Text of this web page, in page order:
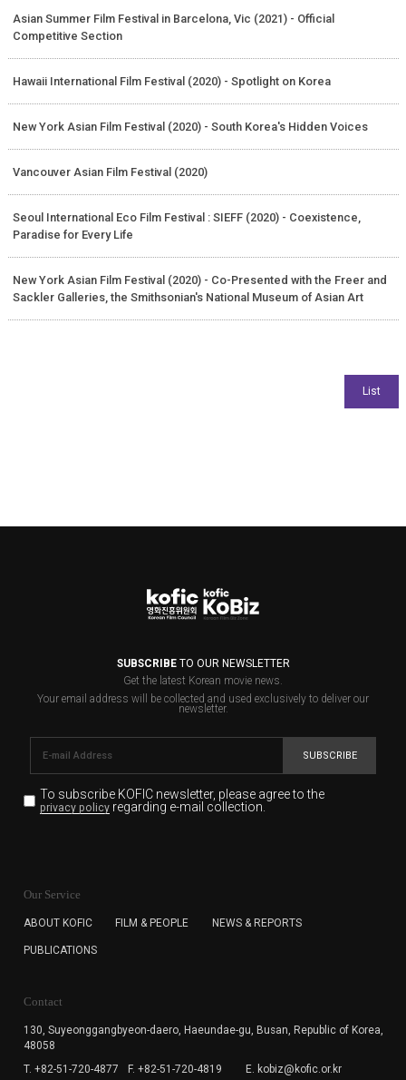
Asian Summer Film Festival in Barcelona, Vic (2021) - Official
Competitive Section
Hawaii International Film Festival (2020) - Spotlight on Korea
New York Asian Film Festival (2020) - South Korea's Hidden Voices
Vancouver Asian Film Festival (2020)
Seoul International Eco Film Festival : SIEFF (2020) - Coexistence,
Paradise for Every Life
New York Asian Film Festival (2020) - Co-Presented with the Freer and
Sackler Galleries, the Smithsonian's National Museum of Asian Art
SUBSCRIBETO OUR NEWSLETTER
Get the latest Korean movie news.
Your email address will be collected and used exclusively to deliver our
newsletter.
SUBSCRIBE
To subscribe KOFIC newsletter, please agree to the
privacy policyregarding e-mail collection.
for the purpose of the newsletter delivery and will keep
subscription. The user has right to DENY the collection of
cannot subscribe to the KOFIC Newsletter.
Our Service
ABOUT KOFIC FILM & PEOPLE NEWS & REPORTS
PUBLICATIONS
Contact
130, Suyeonggangbyeon-daero, Haeundae-gu, Busan, Republic of Korea,
48058
T. +82-51-720-4877
F. +82-51-720-4819 E. kobiz@kofic.or.kr